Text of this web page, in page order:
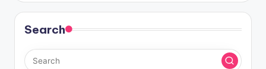
Search